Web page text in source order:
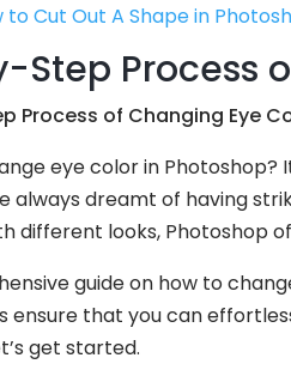
to Cut Out A Shape in
Step Process
eye color in
always dreamt of having
different looks, Photoshop
guide on how to
ensure that you can
get started.